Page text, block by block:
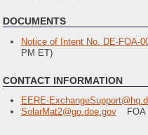
DOCUMENTS
Notice of Intent No. DE-FOA-
PM ET)
CONTACT INFORMATION
EERE-
SolarMat2@go.doe.gov